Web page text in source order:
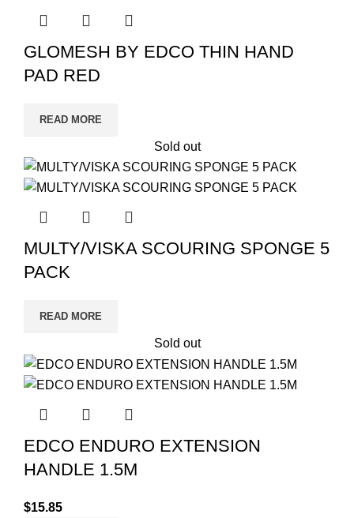
GLOMESH BY EDCO THIN HAND
PAD RED
READ MORE
Sold out
MULTY/VISKA SCOURING SPONGE 5
PACK
READ MORE
Sold out
EDCO ENDURO EXTENSION
HANDLE 1.5M
$15.85